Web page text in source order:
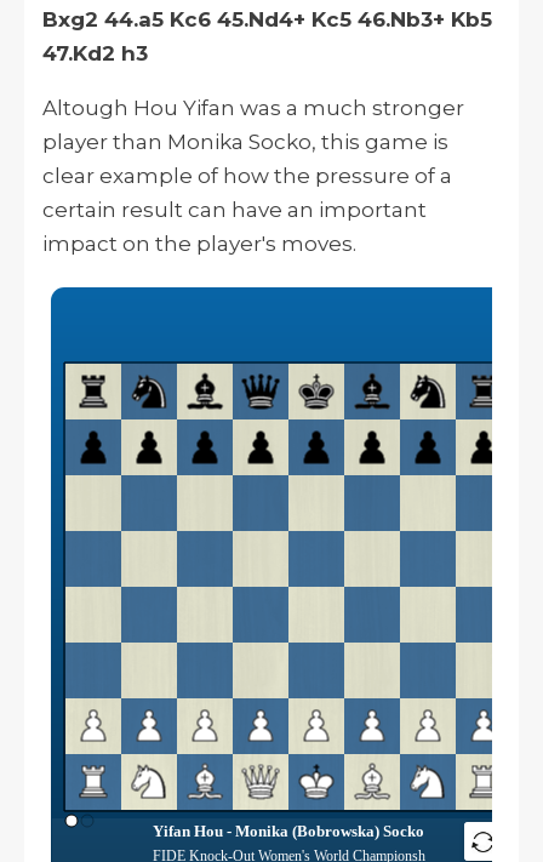
Bxg2 44.a5 Kc6 45.Nd4+ Kc5 46.Nb3+ Kb5
47.Kd2 h3
Altough Hou Yifan was a much stronger
player than Monika Socko, this game is
clear example of how the pressure of a
certain result can have an important
impact on the player's moves.